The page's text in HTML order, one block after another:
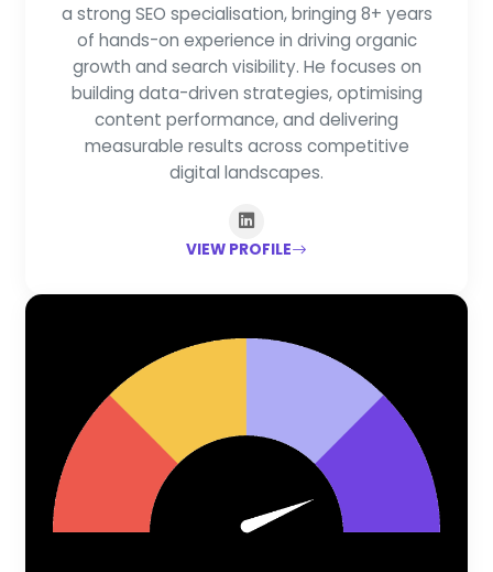
a strong SEO specialisation, bringing 8+ years
of hands-on experience in driving organic
growth and search visibility. He focuses on
building data-driven strategies, optimising
content performance, and delivering
measurable results across competitive
digital landscapes.
VIEW PROFILE